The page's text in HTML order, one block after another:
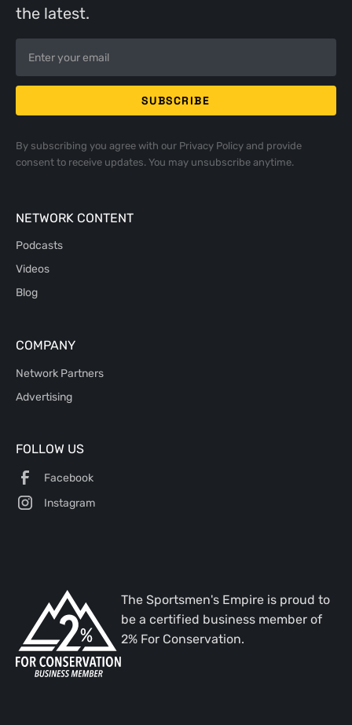
the latest.
By subscribing you agree with our Privacy Policyand provide
consent to receive updates. You may unsubscribe anytime.
NETWORK CONTENT
Podcasts
Videos
Blog
COMPANY
Network Partners
Advertising
FOLLOW US
Facebook
Instagram
The Sportsmen's Empire is proud to
be a certified business member of
2% For Conservation.